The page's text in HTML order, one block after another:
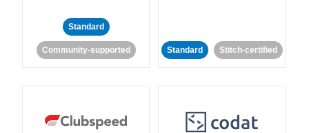
Standard
Community-supported Standard Stitch-certified